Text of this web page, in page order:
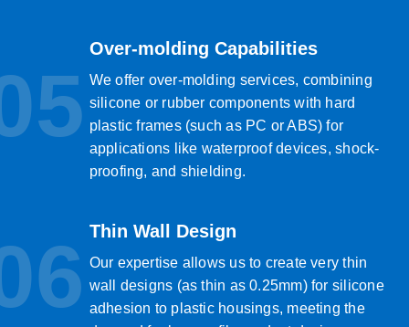
Over-molding Capabilities
We offer over-molding services, combining
silicone or rubber components with hard
plastic frames (such as PC or ABS) for
applications like waterproof devices, shock-
proofing, and shielding.
Thin Wall Design
Our expertise allows us to create very thin
wall designs (as thin as 0.25mm) for silicone
adhesion to plastic housings, meeting the